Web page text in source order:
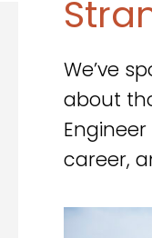
We’ve
about
career,